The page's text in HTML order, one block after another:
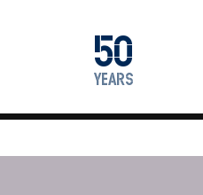
50
years
1976
2026